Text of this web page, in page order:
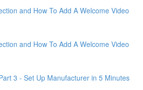
and How To Add A Welcome Video
and How To Add A Welcome Video
3 - Set Up Manufacturer in 5 Minutes